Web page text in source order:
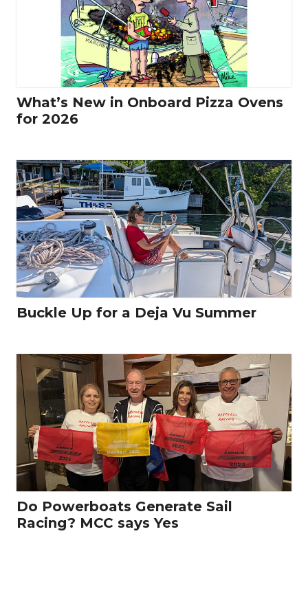
What’s New in Onboard Pizza Ovens
for 2026
Buckle Up for a Deja Vu Summer
Do Powerboats Generate Sail
Racing? MCC says Yes